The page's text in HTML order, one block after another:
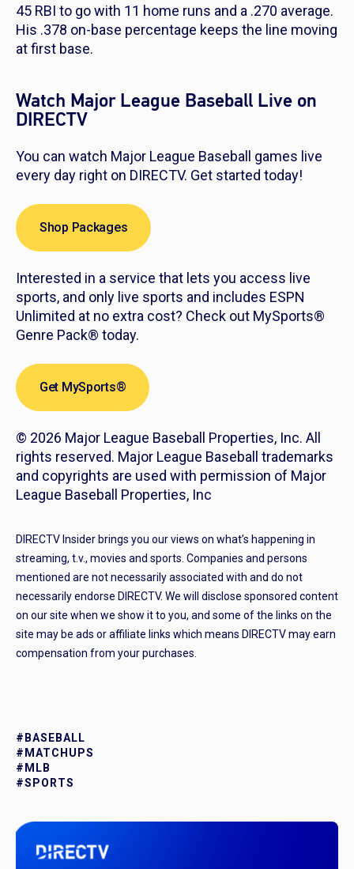
45 RBI to go with 11 home runs and a .270 average.
His .378 on-base percentage keeps the line moving
at first base.
Watch Major League Baseball Live on
DIRECTV
You can watch Major League Baseball games live
every day right on DIRECTV. Get started today!
Shop Packages
Interested in a service that lets you access live
sports, and only live sports and includes ESPN
Unlimited at no extra cost? Check out MySports®
Genre Pack® today.
Get MySports®
© 2026 Major League Baseball Properties, Inc. All
rights reserved. Major League Baseball trademarks
and copyrights are used with permission of Major
League Baseball Properties, Inc
DIRECTV Insider brings you our views on what’s happening in
streaming, t.v., movies and sports. Companies and persons
mentioned are not necessarily associated with and do not
necessarily endorse DIRECTV. We will disclose sponsored content
on our site when we show it to you, and some of the links on the
site may be ads or affiliate links which means DIRECTV may earn
compensation from your purchases.
#BASEBALL
#MATCHUPS
#MLB
#SPORTS